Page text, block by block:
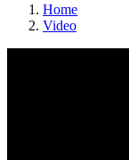
Home
Video